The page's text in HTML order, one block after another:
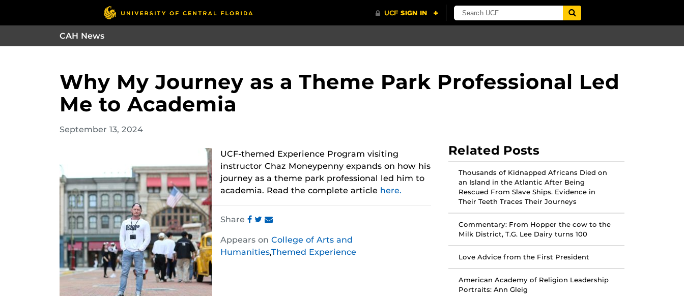
CAH News
Why My Journey as a Theme Park Professional Led
Me to Academia
September 13, 2024
UCF-themed Experience Program visiting
instructor Chaz Moneypenny expands on how his
journey as a theme park professional led him to
academia. Read the complete article here.
Share
this
post
this
post
this
post
Appears on College of Arts and
Humanities,Themed Experience
Related Posts
Thousands of Kidnapped Africans Died on
an Island in the Atlantic After Being
Rescued From Slave Ships. Evidence in
Their Teeth Traces Their Journeys
Commentary: From Hopper the cow to the
Milk District, T.G. Lee Dairy turns 100
Love Advice from the First President
American Academy of Religion Leadership
Portraits: Ann Gleig